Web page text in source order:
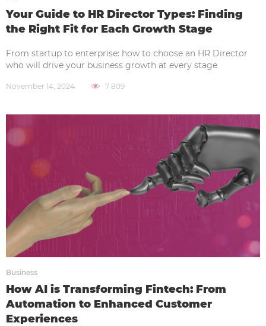
Your Guide to HR Director Types: Finding
the Right Fit for Each Growth Stage
From startup to enterprise: how to choose an HR Director
who will drive your business growth at every stage
November 14, 2024 7 809
Business
How AI is Transforming Fintech: From
Automation to Enhanced Customer
Experiences